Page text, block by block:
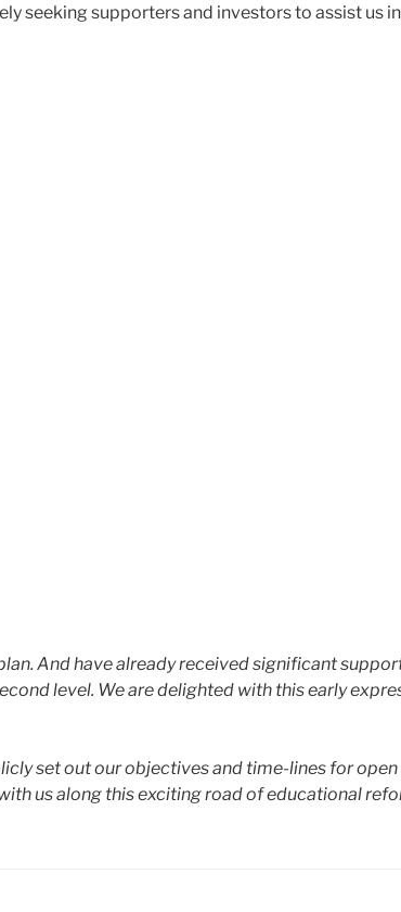
seeking supporters and investors to assist us
And have already received significant
level. We are delighted with this early
set out our objectives and time-lines for
us along this exciting road of educational